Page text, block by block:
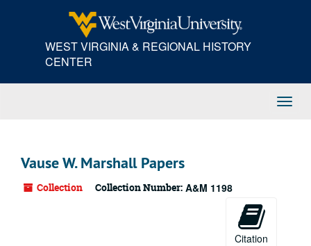
WEST VIRGINIA & REGIONAL HISTORY
CENTER
Vause W. Marshall Papers
Collection Collection Number: A&M 1198
Citation